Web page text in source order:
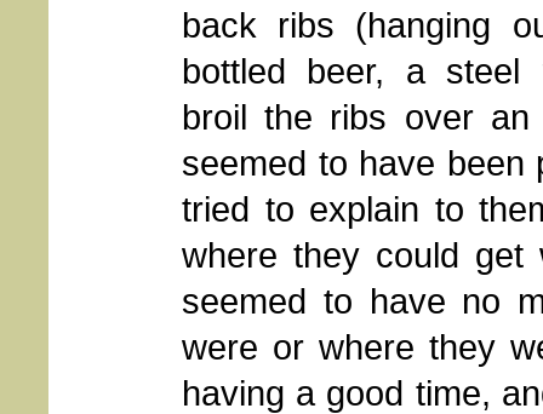
back ribs (hanging
bottled beer, a steel
broil the ribs over
seemed to have been
tried to explain to
where they could get
seemed to have no
were or where they
having a good time,